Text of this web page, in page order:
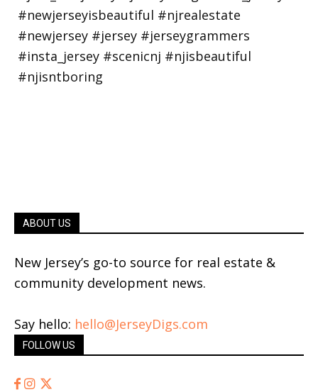
ABOUT US
New Jersey’s go-to source for real estate &
community development news.
Say hello: hello@JerseyDigs.com
FOLLOW US